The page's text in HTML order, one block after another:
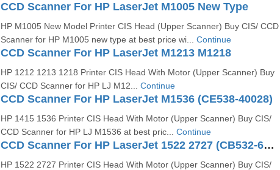
CCD Scanner For HP LaserJet M1005 New Type
HP M1005 New Model Printer CIS Head (Upper Scanner) Buy CIS/ CCD
Scanner for HP M1005 new type at best price wi... Continue
CCD Scanner For HP LaserJet M1213 M1218
HP 1212 1213 1218 Printer CIS Head With Motor (Upper Scanner) Buy
CIS/ CCD Scanner for HP LJ M12... Continue
CCD Scanner For HP LaserJet M1536 (CE538-40028)
HP 1415 1536 Printer CIS Head With Motor (Upper Scanner) Buy CIS/
CCD Scanner for HP LJ M1536 at best pric... Continue
CCD Scanner For HP LaserJet 1522 2727 (CB532-60103)
HP 1522 2727 Printer CIS Head With Motor (Upper Scanner) Buy CIS/